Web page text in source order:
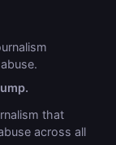
that
across all